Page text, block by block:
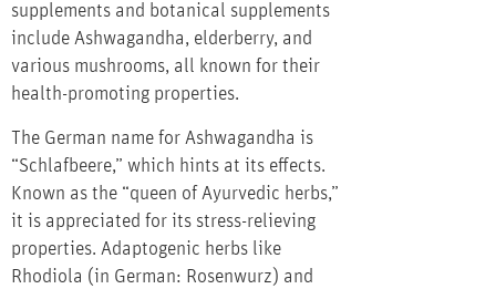
supplements and botanical supplements
include Ashwagandha, elderberry, and
various mushrooms, all known for their
health-promoting properties.
The German name for Ashwagandha is
“Schlafbeere,” which hints at its effects.
Known as the “queen of Ayurvedic herbs,”
it is appreciated for its stress-relieving
properties. Adaptogenic herbs like
Rhodiola (in German: Rosenwurz) and